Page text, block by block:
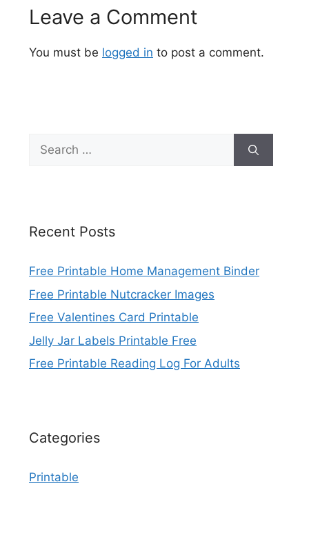
Leave a Comment
You must be logged in to post a comment.
Search
for:
Recent Posts
Free Printable Home Management Binder
Free Printable Nutcracker Images
Free Valentines Card Printable
Jelly Jar Labels Printable Free
Free Printable Reading Log For Adults
Categories
Printable